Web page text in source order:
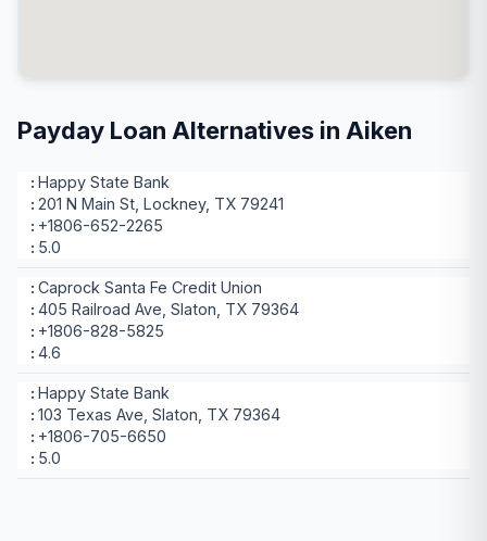
Payday Loan Alternatives in Aiken
Happy State Bank
201 N Main St, Lockney, TX 79241
+1806-652-2265
5.0
Caprock Santa Fe Credit Union
405 Railroad Ave, Slaton, TX 79364
+1806-828-5825
4.6
Happy State Bank
103 Texas Ave, Slaton, TX 79364
+1806-705-6650
5.0